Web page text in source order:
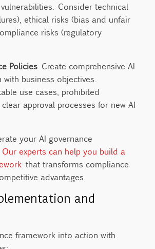
Consider technical
ethical risks (bias and unfair
risks (regulatory
Policies Create comprehensive AI
business objectives.
use cases, prohibited
approval processes for new AI
your AI governance
Our experts can help you build a
that transforms compliance
advantages.
and
framework into action with